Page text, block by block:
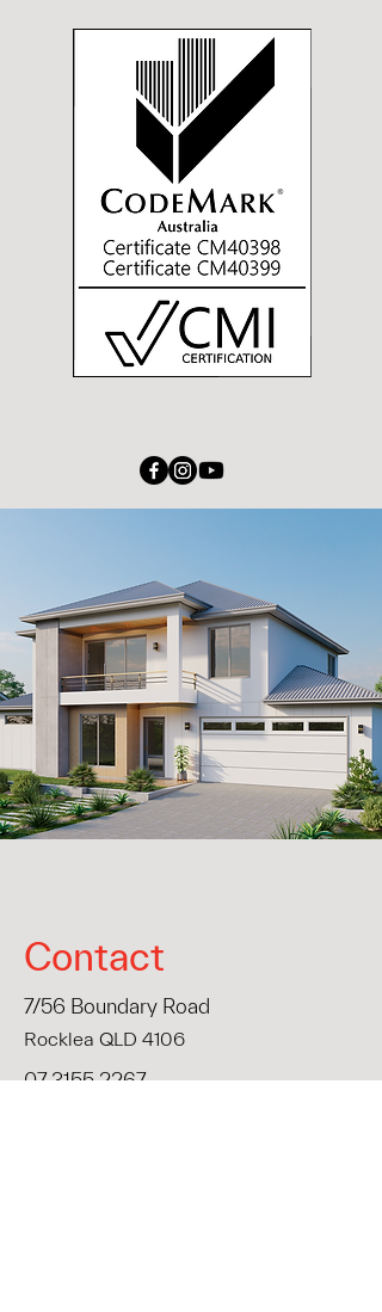
Contact
7/56 Boundary Road
Rocklea QLD 4106
07 3155 2267